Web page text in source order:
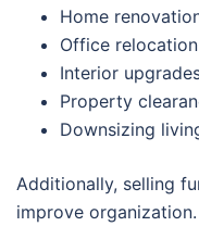
Home
Office relocation
Interior
Property
Downsizing
Additionally, selling
improve organization.